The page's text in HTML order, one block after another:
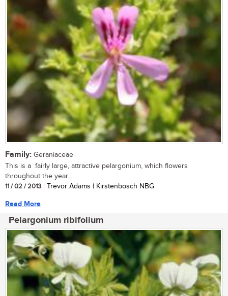
Family: Geraniaceae
This is a fairly large, attractive pelargonium, which flowers
throughout the year....
11 / 02 / 2013 | Trevor Adams | Kirstenbosch NBG
Read More
Pelargonium ribifolium